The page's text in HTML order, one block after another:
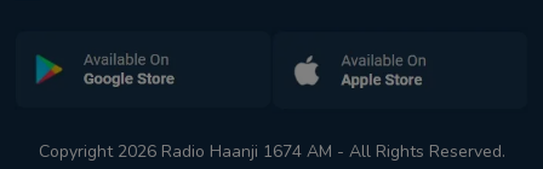
Copyright 2026 Radio Haanji 1674 AM - All Rights Reserved.